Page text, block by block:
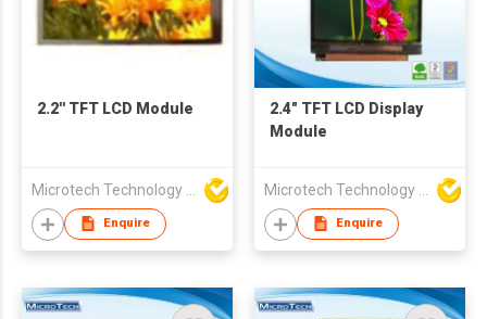
2.2'' TFT LCD Module
Enquire
2.4" TFT LCD Display
Module
Enquire